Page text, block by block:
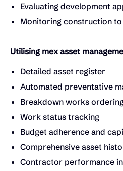
Evaluating development
Monitoring construction
Utilising mex asset
Detailed asset register
Automated preventative
Breakdown works
Work status tracking
Budget adherence and
Comprehensive asset
Contractor performance